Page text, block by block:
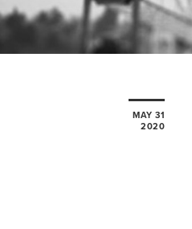
MAY 31
2020